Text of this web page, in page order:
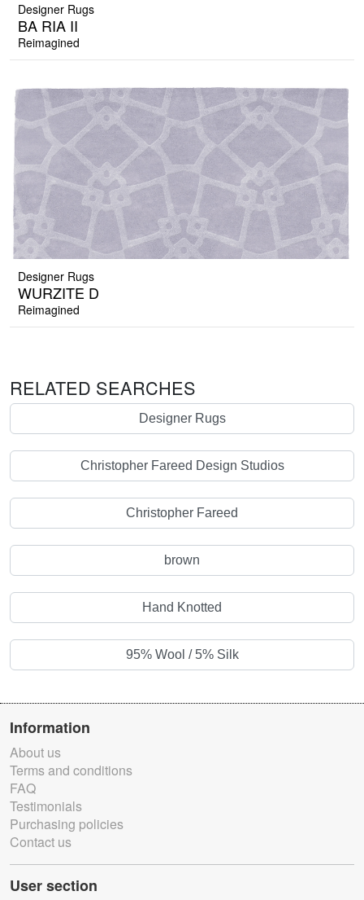
Designer Rugs
BA RIA II
Reimagined
Designer Rugs
WURZITE D
Reimagined
RELATED SEARCHES
Designer Rugs
Christopher Fareed Design Studios
Christopher Fareed
brown
Hand Knotted
95% Wool / 5% Silk
Information
About us
Terms and conditions
FAQ
Testimonials
Purchasing policies
Contact us
User section